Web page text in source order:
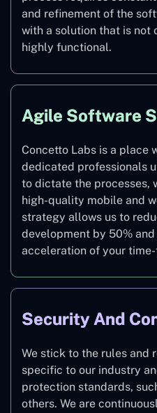
and refinement of the
with a solution that is not
highly functional.
Agile Software
Concetto Labs is a place
dedicated professionals
to dictate the processes,
high-quality mobile and
strategy allows us to
development by 50%
acceleration of your
Security And
We stick to the rules and
specific to our industry
protection standards,
others. We are